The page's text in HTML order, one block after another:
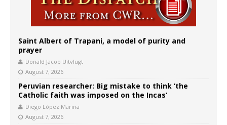
Saint Albert of Trapani, a model of purity and
prayer
Donald Jacob Uitvlugt
August 7, 2026
Peruvian researcher: Big mistake to think ‘the
Catholic faith was imposed on the Incas’
Diego López Marina
August 7, 2026